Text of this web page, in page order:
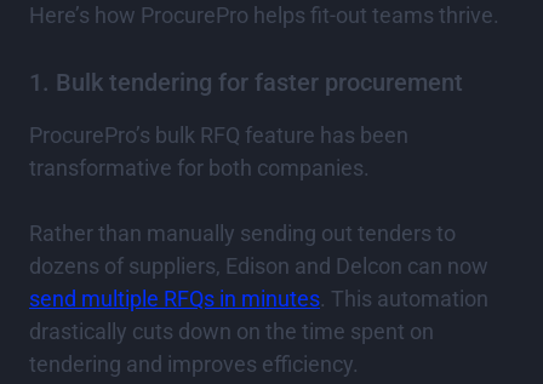
Here’s how ProcurePro helps fit-out teams thrive.
1. Bulk tendering for faster procurement
ProcurePro’s bulk RFQ feature has been
transformative for both companies.
Rather than manually sending out tenders to
dozens of suppliers, Edison and Delcon can now
send multiple RFQs in minutes. This automation
drastically cuts down on the time spent on
tendering and improves efficiency.